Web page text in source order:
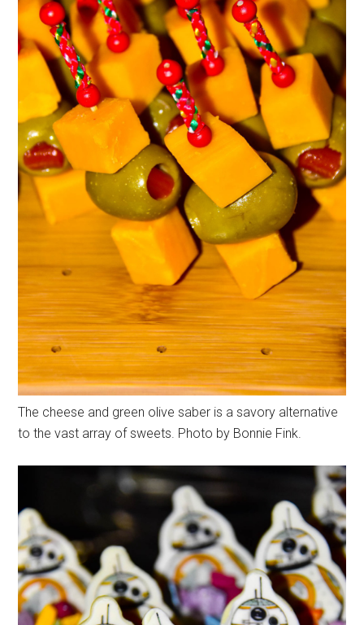
The cheese and green olive saber is a savory alternative
to the vast array of sweets. Photo by Bonnie Fink.